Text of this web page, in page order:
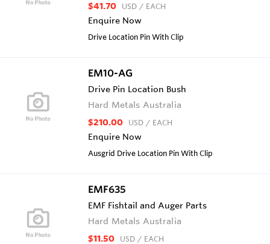
$41.70 USD / EACH
Enquire Now
Drive Location Pin With Clip
EM10-AG
Drive Pin Location Bush
Hard Metals Australia
$210.00 USD / EACH
Enquire Now
Ausgrid Drive Location Pin With Clip
EMF635
EMF Fishtail and Auger Parts
Hard Metals Australia
$11.50 USD / EACH